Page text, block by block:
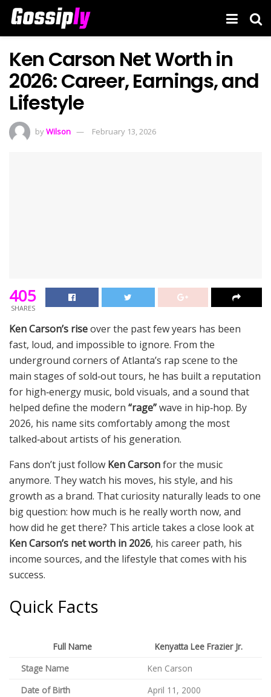
Ken Carson Net Worth in
2026: Career, Earnings, and
Lifestyle
byWilson February 13, 2026
405
SHARES
Ken Carson’s riseover the past few years has been
fast, loud, and impossible to ignore. From the
underground corners of Atlanta’s rap scene to the
main stages of sold‑out tours, he has built a reputation
for high‑energy music, bold visuals, and a sound that
helped define the modern “rage”wave in hip‑hop. By
2026, his name sits comfortably among the most
talked‑about artists of his generation.
Fans don’t just follow Ken Carsonfor the music
anymore. They watch his moves, his style, and his
growth as a brand. That curiosity naturally leads to one
big question: how much is he really worth now, and
how did he get there? This article takes a close look at
Ken Carson’s net worth in 2026, his career path, his
income sources, and the lifestyle that comes with his
success.
Quick Facts
Full Name
Kenyatta Lee Frazier Jr.
Stage Name
Ken Carson
Date of Birth
April 11, 2000